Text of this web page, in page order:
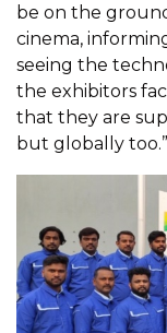
be on the
cinema,
seeing the
the exhibitors
that they are
but globally too.”